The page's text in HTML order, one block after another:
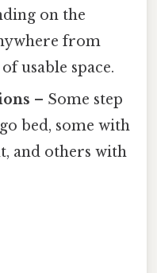
on the
from
usable space.
– Some step
bed, some with
and others with